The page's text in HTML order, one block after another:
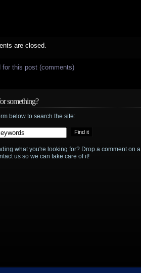
are closed.
for this post (comments)
something?
below to search the site:
what you're looking for? Drop a comment on a
us so we can take care of it!